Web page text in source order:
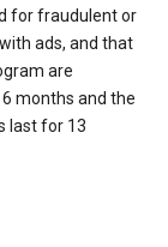
for fraudulent or
ads, and that
are
6 months and the
last for 13